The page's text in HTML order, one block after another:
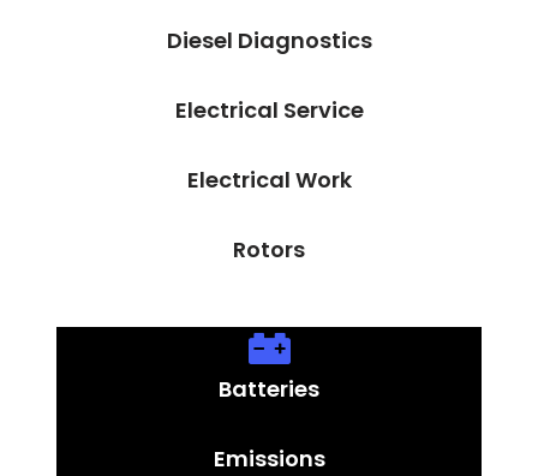
Diesel Diagnostics
Electrical Service
Electrical Work
Rotors
Batteries
Emissions